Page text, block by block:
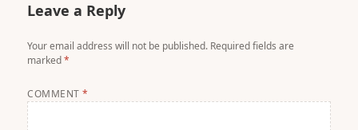
Leave a Reply
Your email address will not be published. Required fields are
marked*
COMMENT*